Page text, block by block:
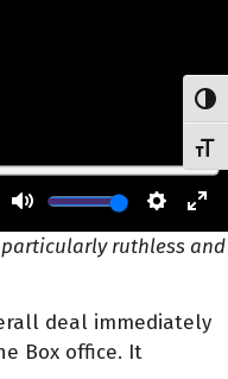
particularly ruthless and
deal immediately
Box office. It